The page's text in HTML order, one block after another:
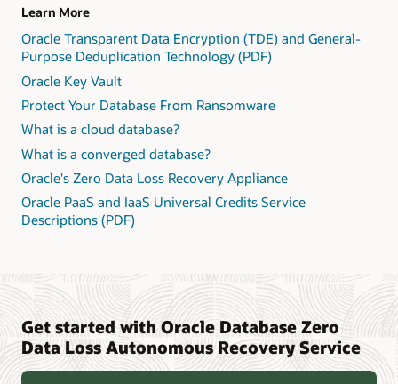
Learn More
Oracle Transparent Data Encryption (TDE) and General-
Purpose Deduplication Technology (PDF)
Oracle Key Vault
Protect Your Database From Ransomware
What is a cloud database?
What is a converged database?
Oracle's Zero Data Loss Recovery Appliance
Oracle PaaS and IaaS Universal Credits Service
Descriptions (PDF)
Get started with Oracle Database Zero
Data Loss Autonomous Recovery Service